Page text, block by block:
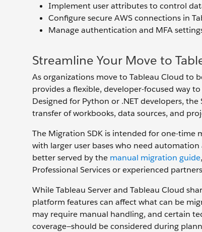
Implement user attributes to control
Configure secure AWS connections in
Manage authentication and MFA
Streamline Your Move to
As organizations move to Tableau Cloud to
provides a flexible, developer-focused way
Designed for Python or .NET developers,
transfer of workbooks, data sources, and
The Migration SDK is intended for one-
with larger user bases who need
better served by the manual migration guide
Professional Services or experienced
While Tableau Server and Tableau Cloud
platform features can affect what can be
may require manual handling, and certain
coverage—should be considered during